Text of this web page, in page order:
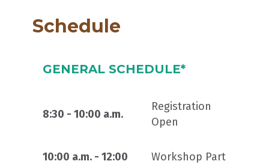
Schedule
GENERAL SCHEDULE*
8:30 - 10:00 a.m.
Registration
Open
10:00 a.m. - 12:00
Workshop Part